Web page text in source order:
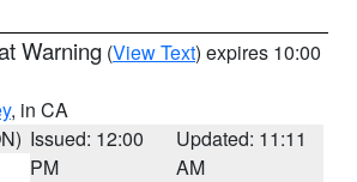
Warning (View Text) expires 10:00
, in CA
Issued: 12:00
PM
Updated: 11:11
AM